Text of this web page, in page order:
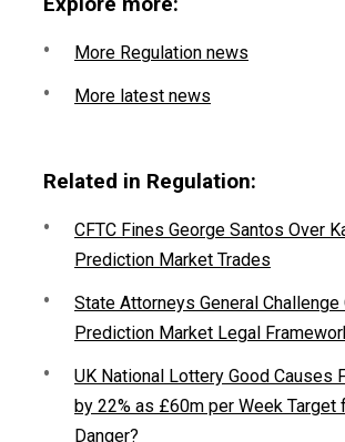
More Regulation news
More latest news
Related in Regulation:
CFTC Fines George Santos Over
Prediction Market Trades
State Attorneys General Challenge
Prediction Market Legal
UK National Lottery Good Causes
by 22% as £60m per Week Target
Danger?